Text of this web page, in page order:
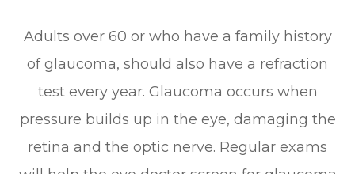
Adults over 60 or who have a family history
of glaucoma, should also have a refraction
test every year. Glaucoma occurs when
pressure builds up in the eye, damaging the
retina and the optic nerve. Regular exams